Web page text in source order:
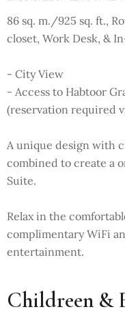
86 sq. m./925 sq. ft.,
closet, Work Desk, &
- City View
- Access to Habtoor
(reservation required
A unique design with
combined to create a
Suite.
Relax in the
complimentary WiFi
entertainment.
Childreen &